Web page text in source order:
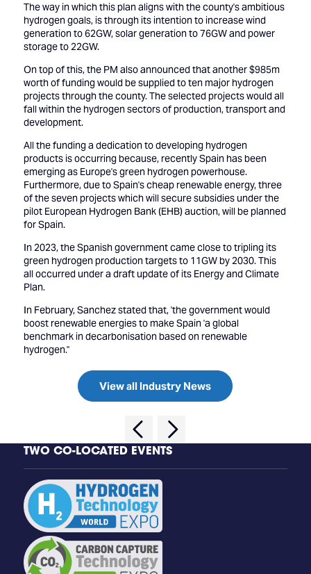
The way in which this plan aligns with the county's ambitious
hydrogen goals, is through its intention to increase wind
generation to 62GW, solar generation to 76GW and power
storage to 22GW.
On top of this, the PM also announced that another $985m
worth of funding would be supplied to ten major hydrogen
projects through the county. The selected projects would all
fall within the hydrogen sectors of production, transport and
development.
All the funding a dedication to developing hydrogen
products is occurring because, recently Spain has been
emerging as Europe's green hydrogen powerhouse.
Furthermore, due to Spain's cheap renewable energy, three
of the seven projects which will secure subsidies under the
pilot European Hydrogen Bank (EHB) auction, will be planned
for Spain.
In 2023, the Spanish government came close to tripling its
green hydrogen production targets to 11GW by 2030. This
all occurred under a draft update of its Energy and Climate
Plan.
In February, Sanchez stated that, 'the government would
boost renewable energies to make Spain 'a global
benchmark in decarbonisation based on renewable
hydrogen.''
View all Industry News
TWO CO-LOCATED EVENTS